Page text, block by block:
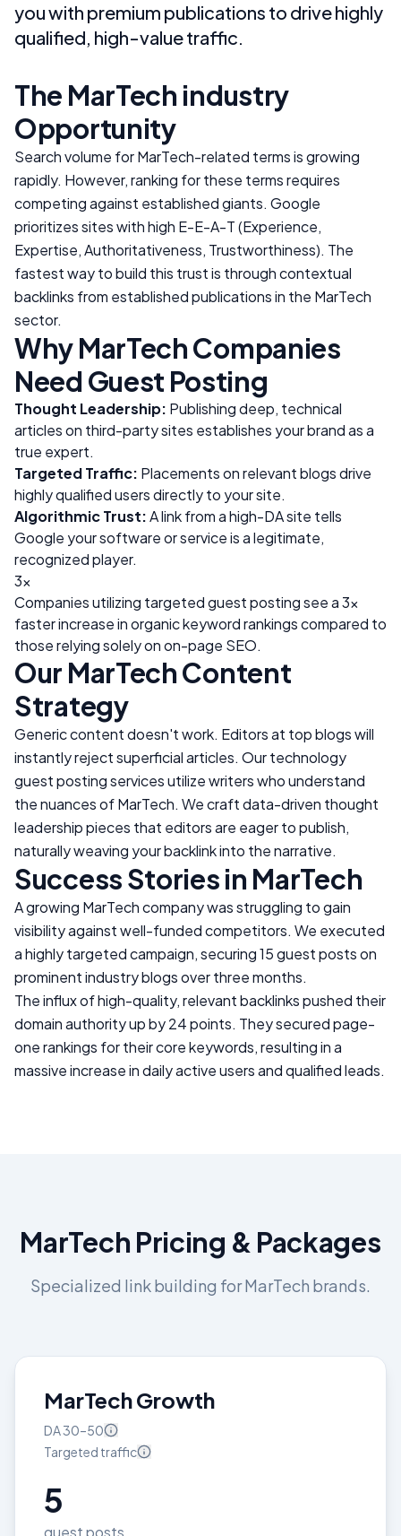
you with premium publications to drive highly
qualified, high-value traffic.
The MarTech industry
Opportunity
Search volume forMarTech-related terms is growing
rapidly. However, ranking for these terms requires
competing against established giants. Google
prioritizes sites with high E-E-A-T (Experience,
Expertise, Authoritativeness, Trustworthiness). The
fastest way to build this trust is through contextual
backlinks from established publications in the MarTech
sector.
WhyMarTechCompanies
Need Guest Posting
Thought Leadership: Publishing deep, technical
articles on third-party sites establishes your brand as a
true expert.
Targeted Traffic: Placements on relevant blogs drive
highly qualified users directly to your site.
Algorithmic Trust:A link from a high-DA site tells
Google your software or service is a legitimate,
recognized player.
3x
Companies utilizing targeted guest posting see a 3x
faster increase in organic keyword rankings compared to
those relying solely on on-page SEO.
Our MarTechContent
Strategy
Generic content doesn't work. Editors at top blogs will
instantly reject superficial articles. Our technology
guest posting services utilize writers who understand
the nuances ofMarTech. We craft data-driven thought
leadership pieces that editors are eager to publish,
naturally weaving your backlink into the narrative.
Success Stories in MarTech
A growing MarTechcompany was struggling to gain
visibility against well-funded competitors. We executed
a highly targeted campaign, securing 15 guest posts on
prominent industry blogs over three months.
The influx of high-quality, relevant backlinks pushed their
domain authority up by 24 points. They secured page-
one rankings for their core keywords, resulting in a
massive increase in daily active users and qualified leads.
MarTech Pricing & Packages
Specialized link building forMarTech brands.
MarTech Growth
DA30–50
Targeted traffic
5
guest posts